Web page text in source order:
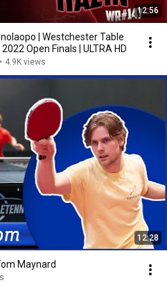
12:56
| Westchester Table
Open Finals | ULTRA HD
• 4.9K views
12:28
Maynard